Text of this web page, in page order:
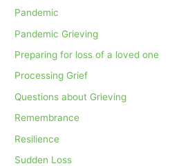
Pandemic
Pandemic Grieving
Preparing for loss of a loved one
Processing Grief
Questions about Grieving
Remembrance
Resilience
Sudden Loss